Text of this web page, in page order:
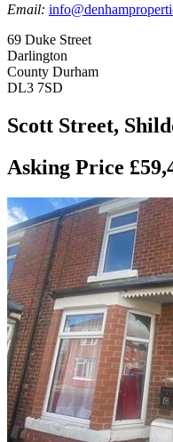
Email:
69 Duke Street
Darlington
County Durham
DL3 7SD
Scott Street,
Asking Price